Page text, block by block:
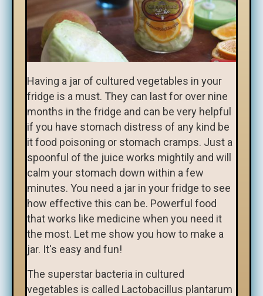
Having a jar of cultured vegetables in your
fridge is a must. They can last for over nine
months in the fridge and can be very helpful
if you have stomach distress of any kind be
it food poisoning or stomach cramps. Just a
spoonful of the juice works mightily and will
calm your stomach down within a few
minutes. You need a jar in your fridge to see
how effective this can be. Powerful food
that works like medicine when you need it
the most. Let me show you how to make a
jar. It's easy and fun!
The superstar bacteria in cultured
vegetables is called Lactobacillus plantarum